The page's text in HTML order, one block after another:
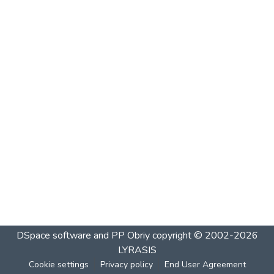
DSpace software and PP Obriycopyright © 2002-2026
LYRASIS
Cookie settings Privacy policy End User Agreement